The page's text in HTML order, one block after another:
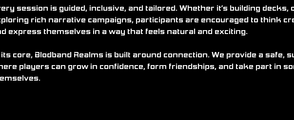
session is guided, inclusive, and tailored. Whether it’s building decks,
rich narrative campaigns, participants are encouraged to think
express themselves in a way that feels natural and exciting.
its core, Blodband Realms is built around connection. We provide a safe,
players can grow in confidence, form friendships, and take part in